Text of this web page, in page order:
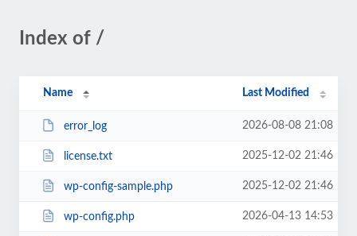
Index of /
Name Last Modified
error_log 2026-08-08 21:08
license.txt 2025-12-02 21:46
wp-config-sample.php 2025-12-02 21:46
wp-config.php 2026-04-13 14:53